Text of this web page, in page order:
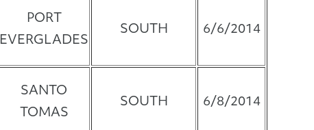
PORT
EVERGLADES
SOUTH 6/6/2014
SANTO
TOMAS
SOUTH 6/8/2014